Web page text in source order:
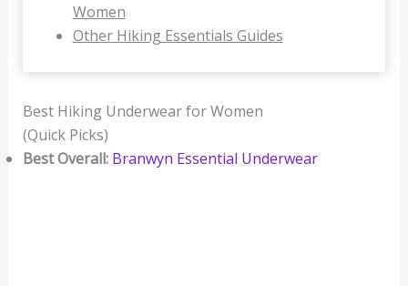
Women
Other Hiking Essentials Guides
Best Hiking Underwear for Women
(Quick Picks)
Best Overall: Branwyn Essential Underwear